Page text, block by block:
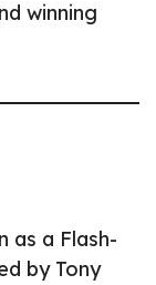
winning
as a Flash-
by Tony